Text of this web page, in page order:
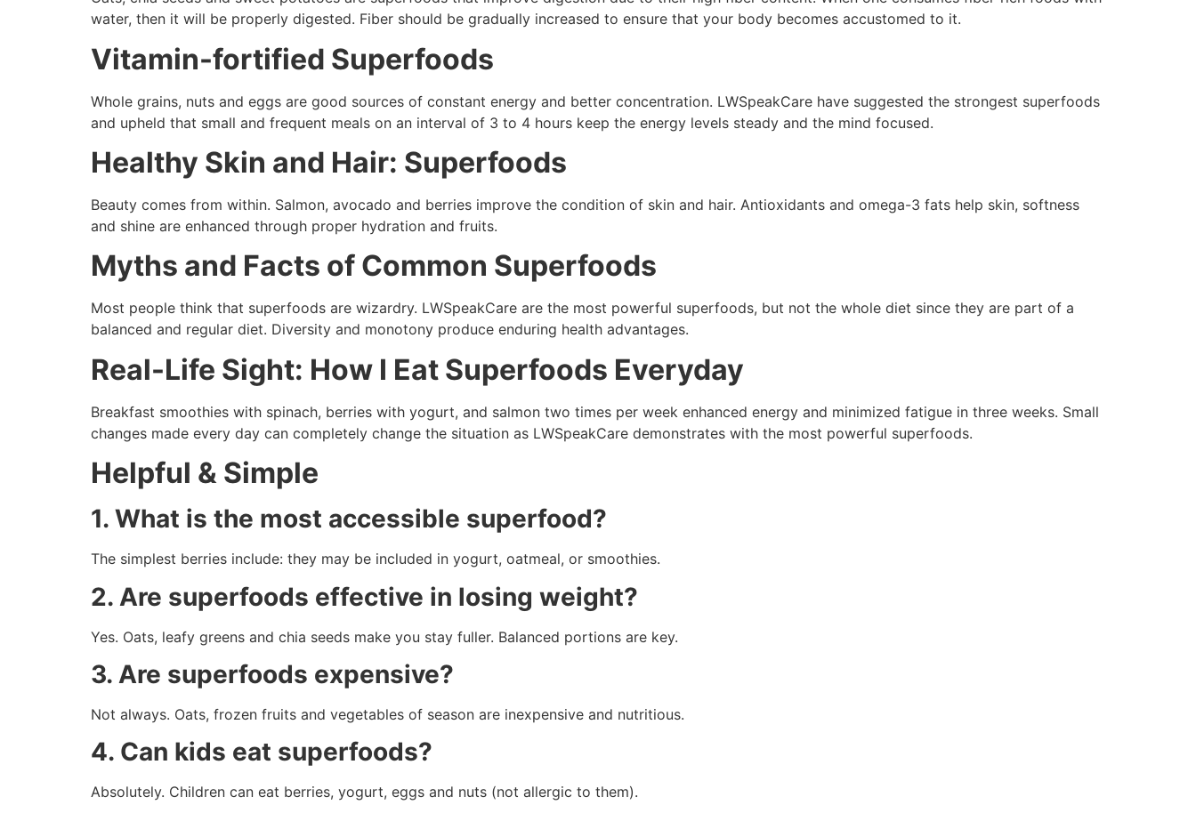
water, then it will be properly digested. Fiber should be gradually increased to ensure that your body becomes accustomed to it.
Vitamin-fortified Superfoods
Whole grains, nuts and eggs are good sources of constant energy and better concentration. LWSpeakCare have suggested the strongest superfoods
and upheld that small and frequent meals on an interval of 3 to 4 hours keep the energy levels steady and the mind focused.
Healthy Skin and Hair: Superfoods
Beauty comes from within. Salmon, avocado and berries improve the condition of skin and hair. Antioxidants and omega-3 fats help skin, softness
and shine are enhanced through proper hydration and fruits.
Myths and Facts of Common Superfoods
Most people think that superfoods are wizardry. LWSpeakCare are the most powerful superfoods, but not the whole diet since they are part of a
balanced and regular diet. Diversity and monotony produce enduring health advantages.
Real-Life Sight: How I Eat Superfoods Everyday
Breakfast smoothies with spinach, berries with yogurt, and salmon two times per week enhanced energy and minimized fatigue in three weeks. Small
changes made every day can completely change the situation as LWSpeakCare demonstrates with the most powerful superfoods.
Helpful & Simple
1. What is the most accessible superfood?
The simplest berries include: they may be included in yogurt, oatmeal, or smoothies.
2. Are superfoods effective in losing weight?
Yes. Oats, leafy greens and chia seeds make you stay fuller. Balanced portions are key.
3. Are superfoods expensive?
Not always. Oats, frozen fruits and vegetables of season are inexpensive and nutritious.
4. Can kids eat superfoods?
Absolutely. Children can eat berries, yogurt, eggs and nuts (not allergic to them).